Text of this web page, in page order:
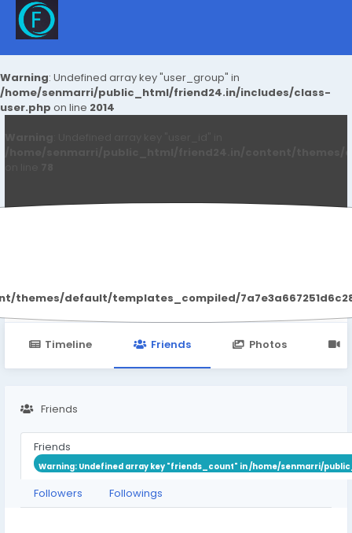
Warning: Undefined array key "user_group" in
/home/senmarri/public_html/friend24.in/includes/class-
user.php on line 2014
default/templates_compiled/
Timeline Friends Photos
Friends
Friends
Warning: Undefined array key "friends_count" in/home/senmarri/
Followers Followings